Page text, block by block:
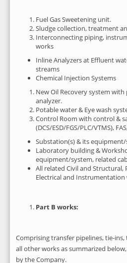
Fuel Gas Sweetening unit.
Sludge collection, treatment
Interconnecting piping,
works
Inline Analyzers at Effluent
streams
Chemical Injection Systems
New Oil Recovery system
analyzer.
Potable water & Eye wash
Control Room with control &
(DCS/ESD/FGS/PLC/VTMS),
Substation(s) & its
Laboratory building &
equipment/system, related
All related Civil and Structural,
Electrical and Instrumentation
Part B works:
Comprising transfer pipelines, tie-
all other works as summarized
by the Company.